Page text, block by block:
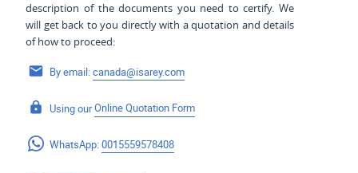
description of the documents you need to certify. We
will get back to you directly with a quotation and details
of how to proceed:
By email:canada@isarey.com
Using ourOnline Quotation Form
WhatsApp:0015559578408